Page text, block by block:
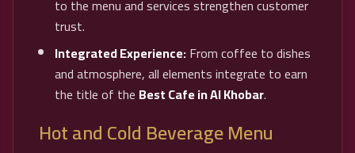
to the menu and services strengthen customer
trust.
Integrated Experience:From coffee to dishes
and atmosphere, all elements integrate to earn
the title of the Best Cafe in Al Khobar.
Hot and Cold Beverage Menu